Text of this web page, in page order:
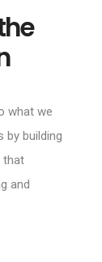
what we
by building
that
and